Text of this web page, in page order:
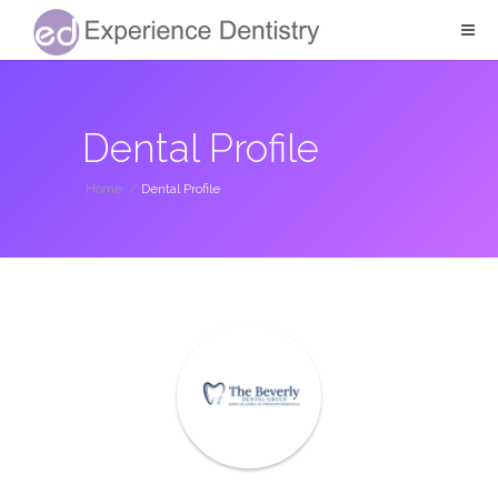
Dental Profile
Home / Dental Profile